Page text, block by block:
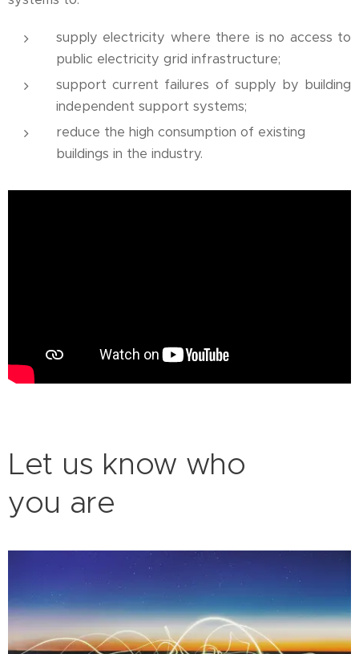
supply electricity where there is no access to
public electricity grid infrastructure;
support current failures of supply by building
independent support systems;
reduce the high consumption of existing
buildings in the industry.
Let us know who
you are